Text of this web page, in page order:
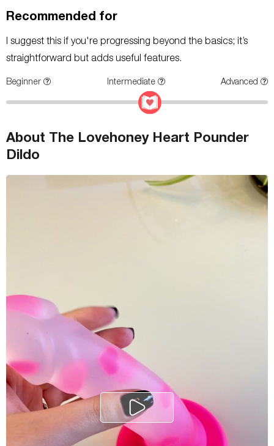
Recommended for
I suggest this if you're progressing beyond the basics; it’s
straightforward but adds useful features.
Beginner Intermediate Advanced
About The Lovehoney Heart Pounder
Dildo